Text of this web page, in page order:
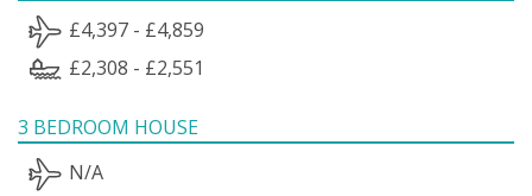
£4,397 - £4,859
£2,308 - £2,551
3 BEDROOM HOUSE
N/A